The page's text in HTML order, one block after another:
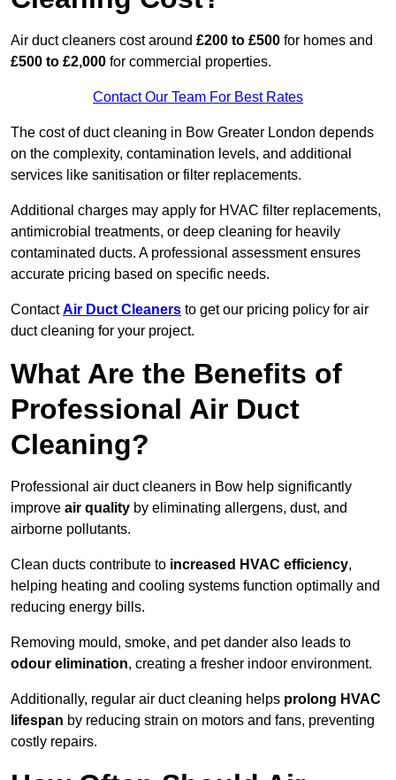
Air duct cleaners cost around £200 to £500 for homes and
£500 to £2,000 for commercial properties.
Contact Our Team For Best Rates
The cost of duct cleaning in Bow Greater London depends
on the complexity, contamination levels, and additional
services like sanitisation or filter replacements.
Additional charges may apply for HVAC filter replacements,
antimicrobial treatments, or deep cleaning for heavily
contaminated ducts. A professional assessment ensures
accurate pricing based on specific needs.
ContactAir Duct Cleaners to get our pricing policy for air
duct cleaning for your project.
What Are the Benefits of
Professional Air Duct
Cleaning?
Professional air duct cleaners in Bow help significantly
improve air quality by eliminating allergens, dust, and
airborne pollutants.
Clean ducts contribute to increased HVAC efficiency,
helping heating and cooling systems function optimally and
reducing energy bills.
Removing mould, smoke, and pet dander also leads to
odour elimination, creating a fresher indoor environment.
Additionally, regular air duct cleaning helps prolong HVAC
lifespan by reducing strain on motors and fans, preventing
costly repairs.